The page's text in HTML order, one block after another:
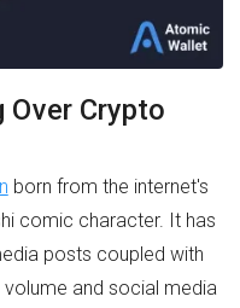
Over Crypto
born from the internet's
comic character. It has
posts coupled with
and social media